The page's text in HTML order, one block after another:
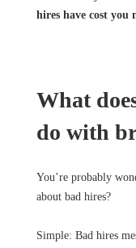
hires have cost
What
do with
You’re probably
about bad hires?
Simple: Bad hires